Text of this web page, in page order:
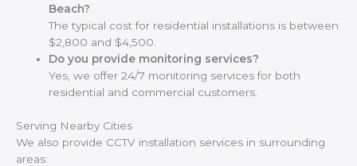
Beach?
The typical cost for residential installations is between
$2,800 and $4,500.
Do you provide monitoring services?
Yes, we offer 24/7 monitoring services for both
residential and commercial customers.
Serving Nearby Cities
We also provide CCTV installation services in surrounding
areas: